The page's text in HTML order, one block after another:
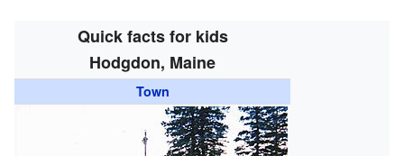
Quick facts for kids
Hodgdon, Maine
Town